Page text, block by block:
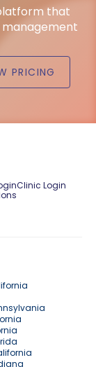
that
management
PRICING
Clinic Login